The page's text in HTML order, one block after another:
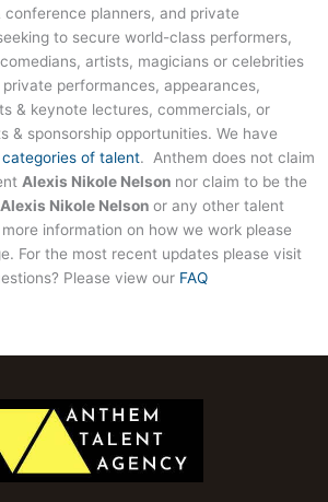
planners, and private
to secure world-class performers,
artists, magicians or celebrities
performances, appearances,
& keynote lectures, commercials, or
& sponsorship opportunities. We have
categories of talent. Anthem does not claim
Alexis Nikole Nelson nor claim to be the
Alexis Nikole Nelson or any other talent
information on how we work please
For the most recent updates please visit
Please view our FAQ